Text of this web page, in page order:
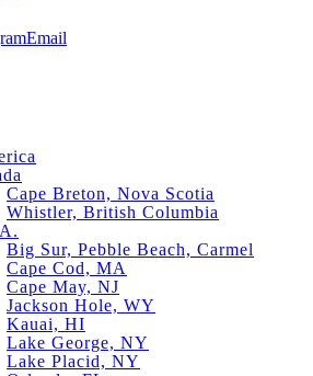
Email
Cape Breton, Nova Scotia
Whistler, British Columbia
Big Sur, Pebble Beach, Carmel
Cape Cod, MA
Cape May, NJ
Jackson Hole, WY
Kauai, HI
Lake George, NY
Lake Placid, NY